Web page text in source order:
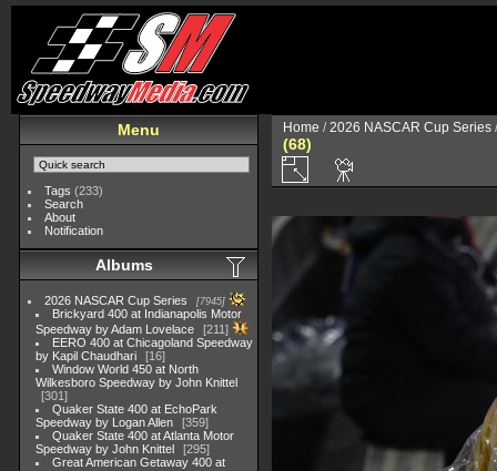
Menu
Tags (233)
Search
About
Notification
Albums
2026 NASCAR Cup Series 7945
Brickyard 400 at Indianapolis Motor
Speedway by Adam Lovelace
211
EERO 400 at Chicagoland Speedway
by Kapil Chaudhari
16
Window World 450 at North
Wilkesboro Speedway by John Knittel
301
Quaker State 400 at EchoPark
Speedway by Logan Allen
359
Quaker State 400 at Atlanta Motor
Speedway by John Knittel
295
Great American Getaway 400 at
Home /2026 NASCAR Cup Series
(68)